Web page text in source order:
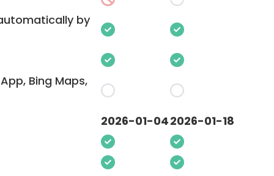
by
Bing Maps,
2026-01-042026-01-18